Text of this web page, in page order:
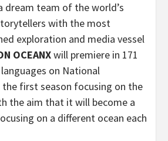
dream team of the world’s
with the most
exploration and media vessel
OCEANXwill premiere in 171
on National
the first season focusing on the
the aim that it will become a
on a different ocean each